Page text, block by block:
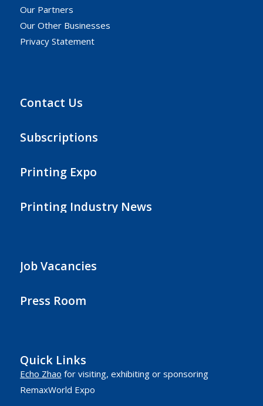
Our Partners
Our Other Businesses
Privacy Statement
Contact Us
Subscriptions
Printing Expo
Printing Industry News
Job Vacancies
Press Room
Quick Links
Echo Zhao for visiting, exhibiting or sponsoring
RemaxWorld Expo